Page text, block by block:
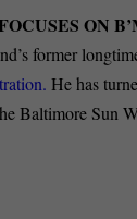
ON
former
He has
Baltimore Sun